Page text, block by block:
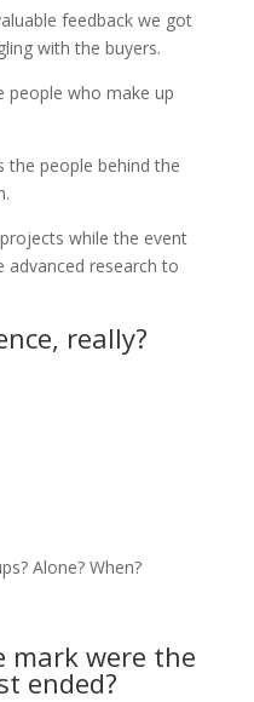
feedback we got
with the buyers.
people who make up
people behind the
while the event
advanced research to
really?
Alone? When?
mark were the
ended?